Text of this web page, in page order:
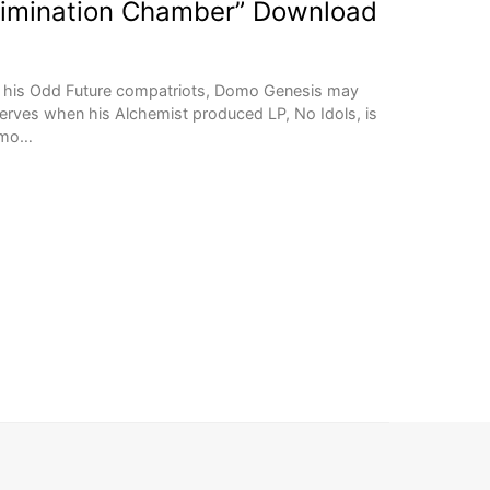
Chamber” Download
Odd Future compatriots, Domo Genesis may
when his Alchemist produced LP, No Idols, is